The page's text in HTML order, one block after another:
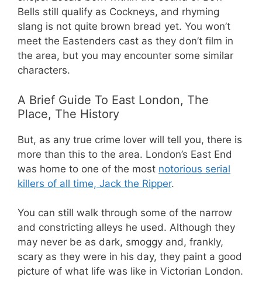
Bells still qualify as Cockneys, and rhyming
slang is not quite brown bread yet. You won’t
meet the Eastenders cast as they don’t film in
the area, but you may encounter some similar
characters.
A Brief Guide To East London, The
Place, The History
But, as any true crime lover will tell you, there is
more than this to the area. London’s East End
was home to one of the most notorious serial
killers of all time, Jack the Ripper.
You can still walk through some of the narrow
and constricting alleys he used. Although they
may never be as dark, smoggy and, frankly,
scary as they were in his day, they paint a good
picture of what life was like in Victorian London.